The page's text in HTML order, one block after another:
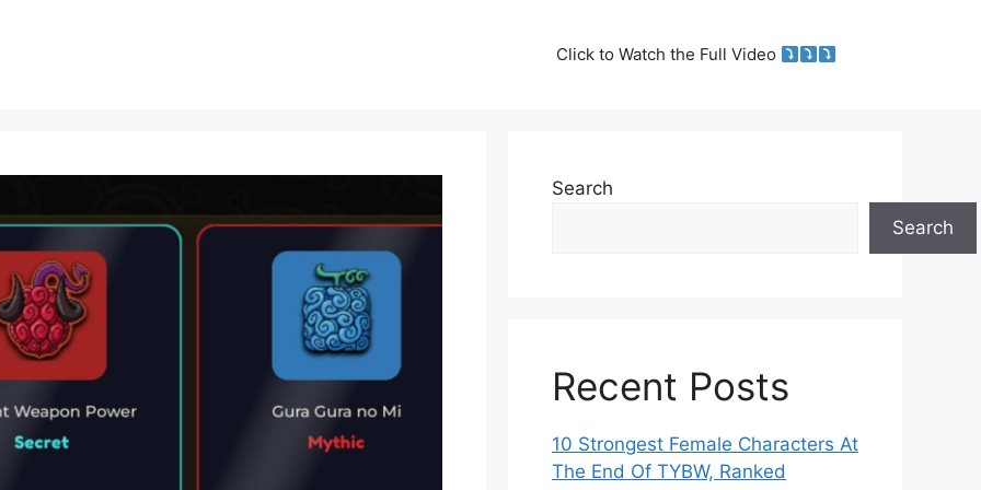
Click to Watch the Full Video
Search
Search
Recent Posts
10 Strongest Female Characters At
The End Of TYBW, Ranked